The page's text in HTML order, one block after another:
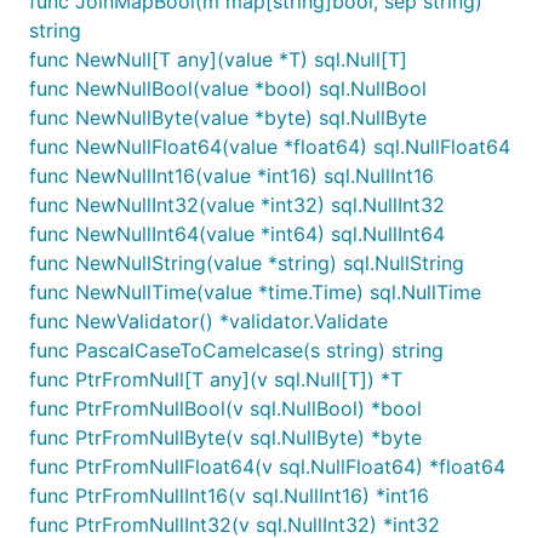
string
func NewNull[T any](value *T) sql.Null[T]
func NewNullBool(value *bool) sql.NullBool
func NewNullByte(value *byte) sql.NullByte
func NewNullFloat64(value *float64) sql.NullFloat64
func NewNullInt16(value *int16) sql.NullInt16
func NewNullInt32(value *int32) sql.NullInt32
func NewNullInt64(value *int64) sql.NullInt64
func NewNullString(value *string) sql.NullString
func NewNullTime(value *time.Time) sql.NullTime
func NewValidator() *validator.Validate
func PascalCaseToCamelcase(s string) string
func PtrFromNull[T any](v sql.Null[T]) *T
func PtrFromNullBool(v sql.NullBool) *bool
func PtrFromNullByte(v sql.NullByte) *byte
func PtrFromNullFloat64(v sql.NullFloat64) *float64
func PtrFromNullInt16(v sql.NullInt16) *int16
func PtrFromNullInt32(v sql.NullInt32) *int32